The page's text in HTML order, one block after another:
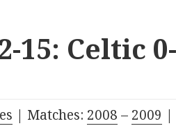
15: Celtic
| Matches: 2008 – 2009 |